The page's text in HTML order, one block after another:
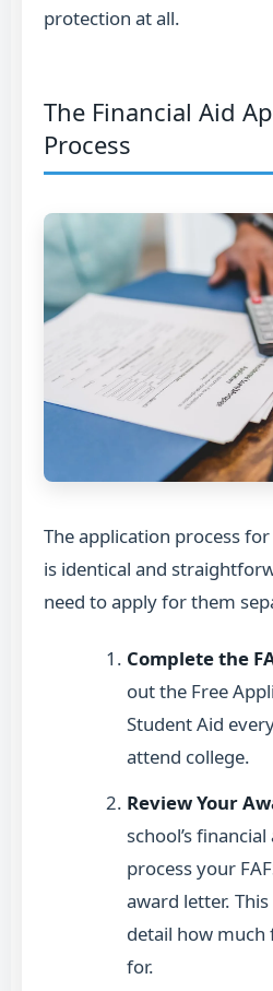
protection at all.
The Financial Aid
Process
The application process
is identical and
need to apply for them
Complete the
out the Free
Student Aid
attend college.
Review Your
school’s
process your
award letter.
detail how
for.